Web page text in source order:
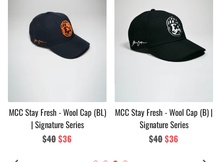
MCC Stay Fresh - Wool Cap (BL)
| Signature Series
Regular
$40Sale
$36
MCC Stay Fresh - Wool Cap (B) |
Signature Series
Regular
$40Sale
$36